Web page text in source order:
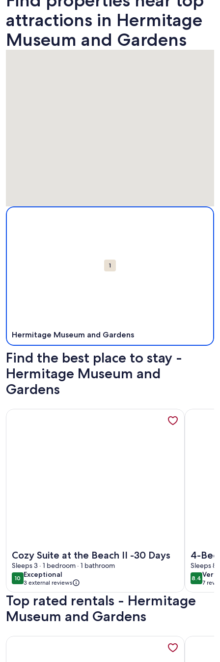
attractions in Hermitage
Museum and Gardens
Map
1
Hermitage Museum and Gardens
More information about Hermitage Museum and Gardens.
Find the best place to stay -
Hermitage Museum and
Gardens
Cozy Suite at the Beach II -30 Days
Sleeps 3 · 1 bedroom · 1 bathroom
1010 out of 10
Exceptional
exceptional
3 external reviews
More information about Cozy Suite at the Beach II -30 Days
4-
•
Sleeps 8
8.48.4 out
Very
very
7
(7
More
Top rated rentals - Hermitage
Museum and Gardens
More information about Entire Home - Pet Friendly - Close
More